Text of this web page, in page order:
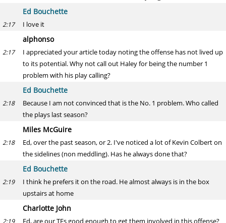
Ed Bouchette
2:17 I love it
alphonso
2:17
I appreciated your article today noting the offense has not lived up
to its potential. Why not call out Haley for being the number 1
problem with his play calling?
Ed Bouchette
2:18
Because I am not convinced that is the No. 1 problem. Who called
the plays last season?
Miles McGuire
2:18
Ed, over the past season, or 2. I've noticed a lot of Kevin Colbert on
the sidelines (non meddling). Has he always done that?
Ed Bouchette
2:19
I think he prefers it on the road. He almost always is in the box
upstairs at home
Charlotte John
2:19 Ed, are our TEs good enough to get them involved in this offense?